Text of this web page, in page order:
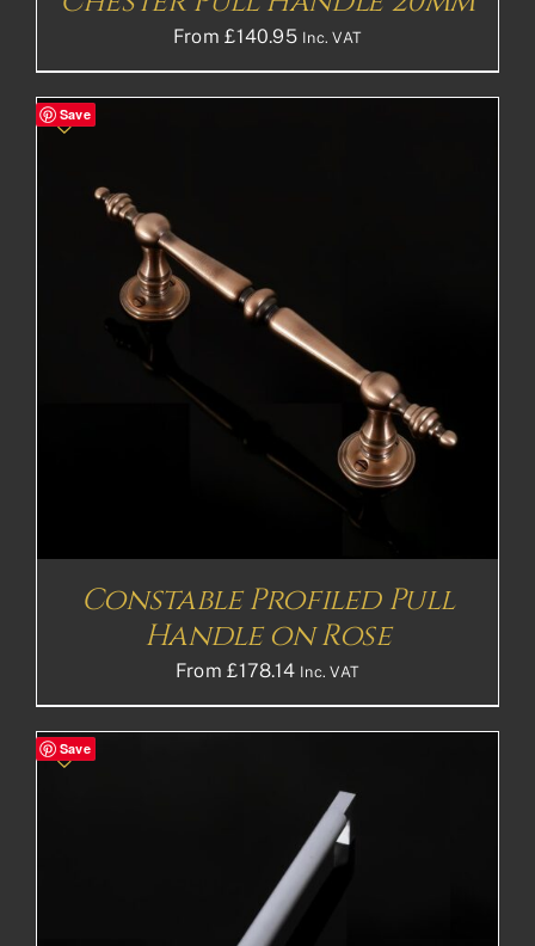
From£140.95 Inc. VAT
Save
Constable Profiled Pull
Handle on Rose
From£178.14 Inc. VAT
Save